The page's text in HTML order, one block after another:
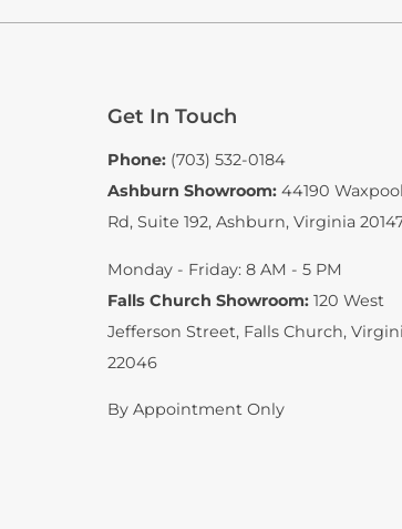
Get In Touch
Phone: (703) 532-0184
Ashburn Showroom: 44190 Waxpool
Rd, Suite 192, Ashburn, Virginia
Monday - Friday: 8 AM - 5 PM
Falls Church Showroom: 120 West
Jefferson Street, Falls Church,
22046
By Appointment Only